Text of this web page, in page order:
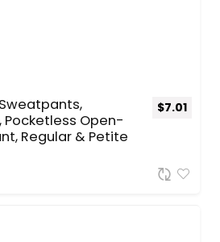
Pocketless Open-
Regular & Petite
$7.01